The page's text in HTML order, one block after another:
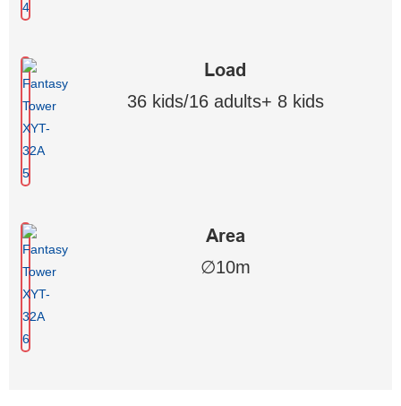
Load
36 kids/16 adults+ 8 kids
Area
∅10m